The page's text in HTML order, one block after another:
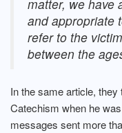
matter, we have
and appropriate
refer to the
between the
In the same article,
Catechism when he
messages sent more